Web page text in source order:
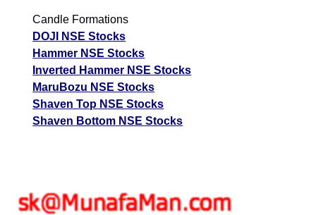
Candle Formations
DOJI NSE Stocks
Hammer NSE Stocks
Inverted Hammer NSE Stocks
MaruBozu NSE Stocks
Shaven Top NSE Stocks
Shaven Bottom NSE Stocks